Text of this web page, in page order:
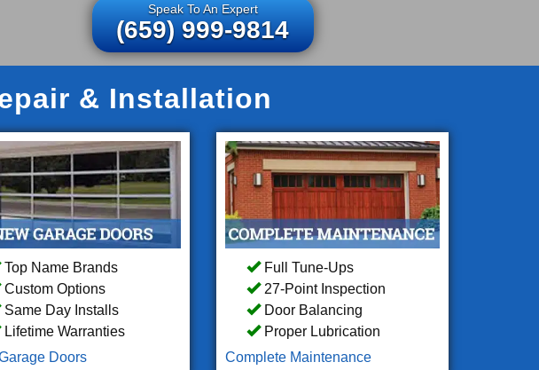
Speak To An Expert
(659) 999-9814
& Installation
Top Name Brands
Custom Options
Same Day Installs
Lifetime Warranties
Doors
Full Tune-Ups
27-Point Inspection
Door Balancing
Proper Lubrication
Complete Maintenance